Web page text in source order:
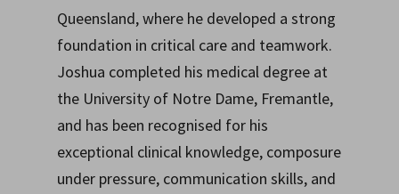
Queensland, where he developed a strong
foundation in critical care and teamwork.
Joshua completed his medical degree at
the University of Notre Dame, Fremantle,
and has been recognised for his
exceptional clinical knowledge, composure
under pressure, communication skills, and